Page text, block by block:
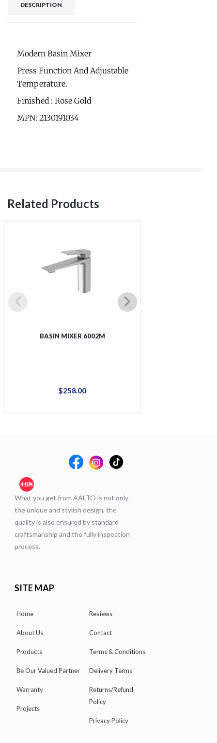
DESCRIPTION
Modern Basin Mixer
Press Function And Adjustable
Temperature.
Finished : Rose Gold
MPN: 2130191034
Related Products
BASIN MIXER 6002M
$258.00
What you get from AALTO is not only
the unique and stylish design, the
quality is also ensured by standard
craftsmanship and the fully inspection
process.
SITE MAP
Home
About Us
Products
Be Our Valued Partner
Warranty
Projects
Reviews
Contact
Terms & Conditions
Delivery Terms
Returns/Refund
Policy
Privacy Policy